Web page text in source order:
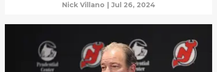
Nick Villano | Jul 26, 2024